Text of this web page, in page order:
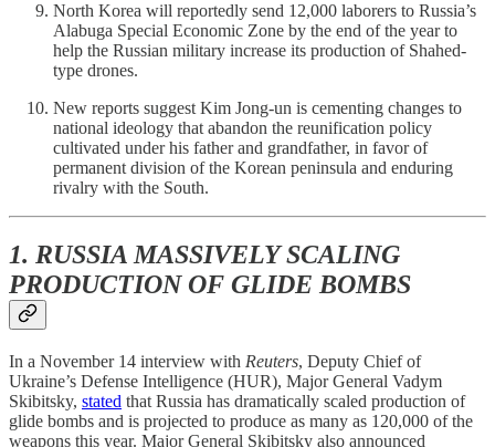
North Korea will reportedly send 12,000 laborers to Russia’s
Alabuga Special Economic Zone by the end of the year to
help the Russian military increase its production of Shahed-
type drones.
New reports suggest Kim Jong-un is cementing changes to
national ideology that abandon the reunification policy
cultivated under his father and grandfather, in favor of
permanent division of the Korean peninsula and enduring
rivalry with the South.
1. RUSSIA MASSIVELY SCALING
PRODUCTION OF GLIDE BOMBS
In a November 14 interview with Reuters, Deputy Chief of
Ukraine’s Defense Intelligence (HUR), Major General Vadym
Skibitsky, stated that Russia has dramatically scaled production of
glide bombs and is projected to produce as many as 120,000 of the
weapons this year. Major General Skibitsky also announced